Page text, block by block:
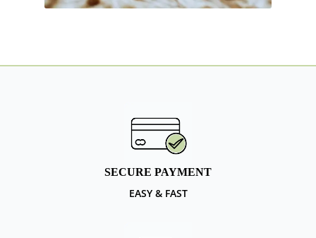
SECURE PAYMENT
EASY & FAST